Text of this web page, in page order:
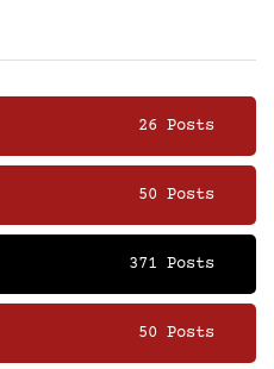
26 Posts
50 Posts
371 Posts
50 Posts